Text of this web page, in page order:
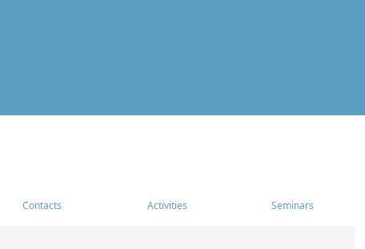
Contacts Activities Seminars